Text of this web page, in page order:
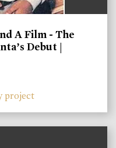
A Film - The
Debut |
project